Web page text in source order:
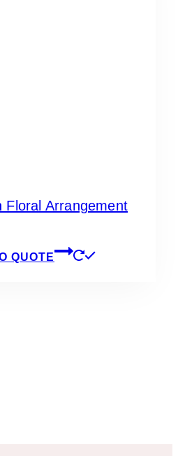
Floral Arrangement
QUOTE